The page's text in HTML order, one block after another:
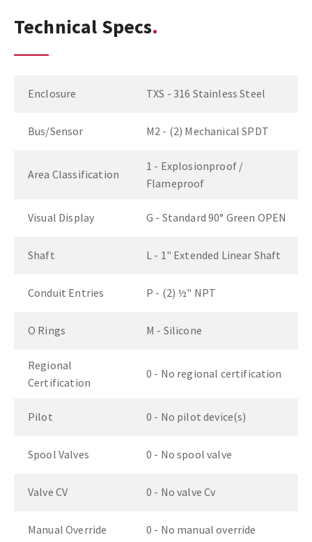
Technical Specs
Enclosure TXS - 316 Stainless Steel
Bus/Sensor M2 - (2) Mechanical SPDT
Area Classification
1 - Explosionproof /
Flameproof
Visual Display G - Standard 90° Green OPEN
Shaft L - 1" Extended Linear Shaft
Conduit Entries P - (2) ½" NPT
O Rings M - Silicone
Regional
Certification
0 - No regional certification
Pilot 0 - No pilot device(s)
Spool Valves 0 - No spool valve
Valve CV 0 - No valve Cv
Manual Override 0 - No manual override